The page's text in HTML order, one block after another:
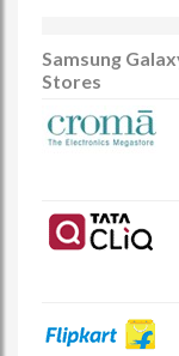
Samsung
Stores